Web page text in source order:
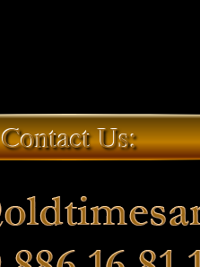
Contact Us: